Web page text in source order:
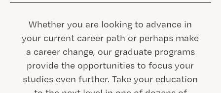
Whether you are looking to advance in
your current career path or perhaps make
a career change, our graduate programs
provide the opportunities to focus your
studies even further. Take your education